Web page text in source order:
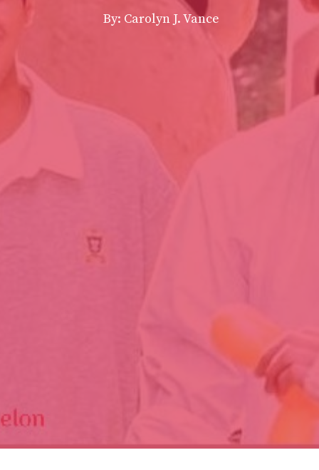
By: Carolyn J. Vance